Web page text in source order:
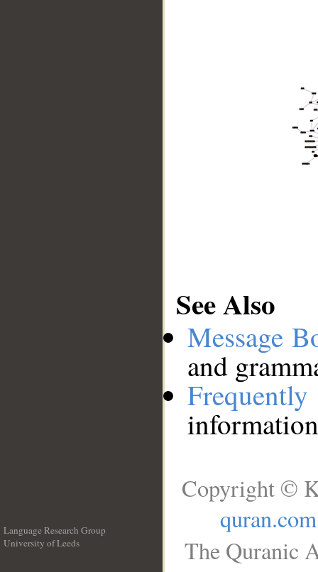
See Also
Message
and
Language Research Group
University of Leeds
Copyright ©
quran.com
The Quranic